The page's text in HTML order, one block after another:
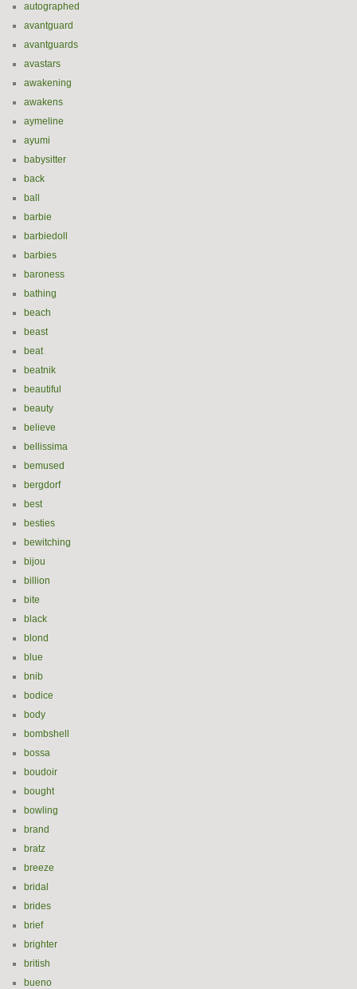
autographed
avantguard
avantguards
avastars
awakening
awakens
aymeline
ayumi
babysitter
back
ball
barbie
barbiedoll
barbies
baroness
bathing
beach
beast
beat
beatnik
beautiful
beauty
believe
bellissima
bemused
bergdorf
best
besties
bewitching
bijou
billion
bite
black
blond
blue
bnib
bodice
body
bombshell
bossa
boudoir
bought
bowling
brand
bratz
breeze
bridal
brides
brief
brighter
british
bueno